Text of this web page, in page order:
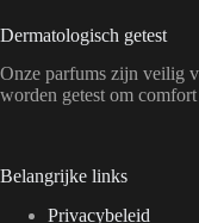
Dermatologisch getest
Onze parfums zijn veilig
worden getest om
Belangrijke links
Privacybeleid